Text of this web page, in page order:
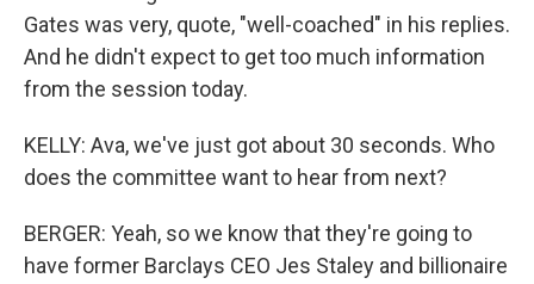
Gates was very, quote, "well-coached" in his replies.
And he didn't expect to get too much information
from the session today.
KELLY: Ava, we've just got about 30 seconds. Who
does the committee want to hear from next?
BERGER: Yeah, so we know that they're going to
have former Barclays CEO Jes Staley and billionaire